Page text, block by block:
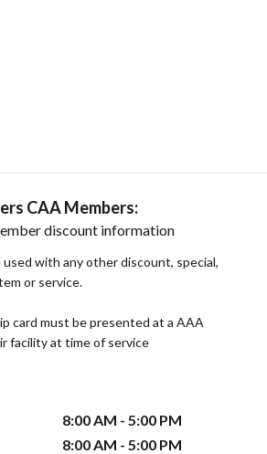
CAA Members:
discount information
with any other discount, special,
or service.
card must be presented at a AAA
facility at time of service
8:00 AM - 5:00 PM
8:00 AM - 5:00 PM